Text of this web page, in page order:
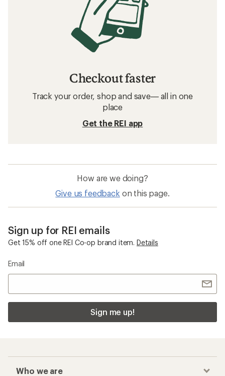
Checkout faster
Track your order, shop and save— all in one
place
Get the REI app
How are we doing?
Give us feedback on this page.
Sign up for REI emails
Get 15% off one REI Co-op brand item. Details
Email
Sign me up!
Who we are